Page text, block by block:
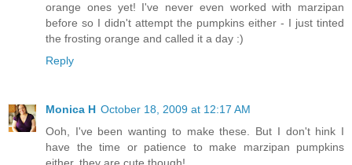
orange ones yet! I've never even worked with marzipan
before so I didn't attempt the pumpkins either - I just tinted
the frosting orange and called it a day :)
Reply
Monica H October 18, 2009 at 12:17 AM
Ooh, I've been wanting to make these. But I don't hink I
have the time or patience to make marzipan pumpkins